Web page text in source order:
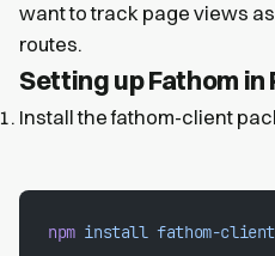
want to track page views
routes.
Setting up Fathom in
Install the fathom-client
npm install fathom-client